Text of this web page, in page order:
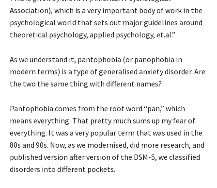
Association), which is a very important body of work in the
psychological world that sets out major guidelines around
theoretical psychology, applied psychology, et.al.”
As we understand it, pantophobia (or panophobia in
modern terms) is a type of generalised anxiety disorder. Are
the two the same thing with different names?
Pantophobia comes from the root word “pan,” which
means everything. That pretty much sums up my fear of
everything. It was a very popular term that was used in the
80s and 90s. Now, as we modernised, did more research, and
published version after version of the DSM-5, we classified
disorders into different pockets.